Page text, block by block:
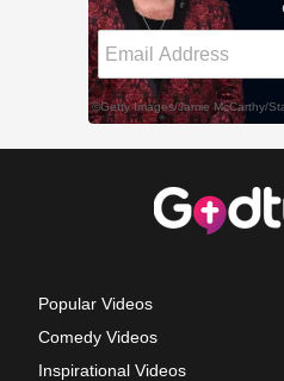
Popular Videos
Comedy Videos
Inspirational Videos